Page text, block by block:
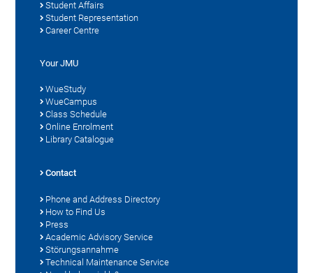
Student Affairs
Student Representation
Career Centre
Your JMU
WueStudy
WueCampus
Class Schedule
Online Enrolment
Library Catalogue
Contact
Phone and Address Directory
How to Find Us
Press
Academic Advisory Service
Störungsannahme
Technical Maintenance Service